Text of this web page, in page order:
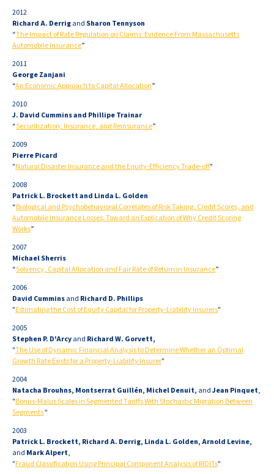
2012
Richard A. Derrigand Sharon Tennyson
“The Impact of Rate Regulation on Claims: Evidence From Massachusetts
Automobile Insurance”
2011
George Zanjani
“An Economic Approach to Capital Allocation”
2010
J. David Cummins and Phillipe Trainar
“Securitization, Insurance, and Reinsurance”
2009
Pierre Picard
"Natural Disaster Insurance and the Equity-Efficiency Trade-off"
2008
Patrick L. Brockett and Linda L. Golden
“Biological and Psychobehavioral Correlates of Risk Taking, Credit Scores, and
Automobile Insurance Losses: Toward an Explication of Why Credit Scoring
Works”
2007
Michael Sherris
“Solvency, Capital Allocation and Fair Rate of Return in Insurance”
2006
David Cumminsand Richard D. Phillips
"Estimating the Cost of Equity Capital for Property-Liability Insurers"
2005
Stephen P. D'Arcyand Richard W. Gorvett,
"The Use of Dynamic Financial Analysis to Determine Whether an Optimal
Growth Rate Exists for a Property-Liability Insurer"
2004
Natacha Brouhns, Montserrat Guillén, Michel Denuit, andJean Pinquet,
"Bonus-Malus Scales in Segmented Tariffs With Stochastic Migration Between
Segments"
2003
Patrick L. Brockett, Richard A. Derrig, Linda L. Golden, Arnold Levine,
and Mark Alpert,
"Fraud Classification Using Principal Component Analysis of RIDITs"